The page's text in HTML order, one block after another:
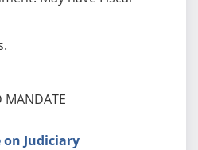
MANDATE
Judiciary